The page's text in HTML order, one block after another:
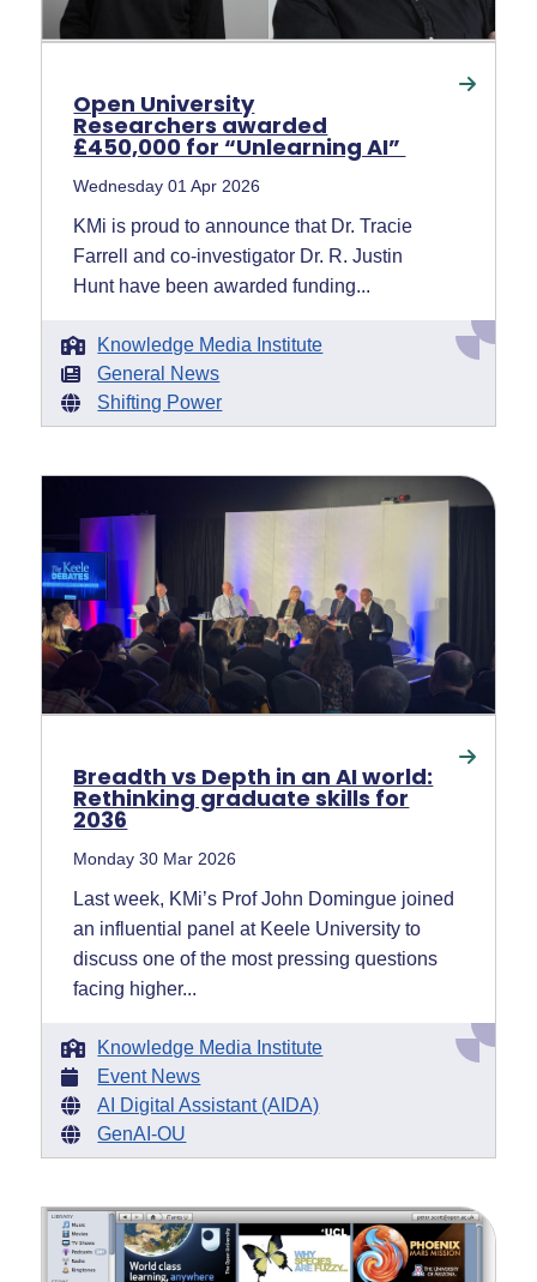
Open University
Researchers awarded
£450,000 for “Unlearning AI”
Wednesday 01 Apr 2026
KMi is proud to announce that Dr. Tracie
Farrell and co-investigator Dr. R. Justin
Hunt have been awarded funding...
Knowledge Media Institute
General News
Shifting Power
Breadth vs Depth in an AI world:
Rethinking graduate skills for
2036
Monday 30 Mar 2026
Last week, KMi’s Prof John Domingue joined
an influential panel at Keele University to
discuss one of the most pressing questions
facing higher...
Knowledge Media Institute
Event News
AI Digital Assistant (AIDA)
GenAI-OU